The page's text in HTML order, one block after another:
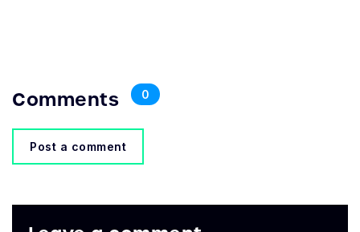
Comments 0
Post a comment